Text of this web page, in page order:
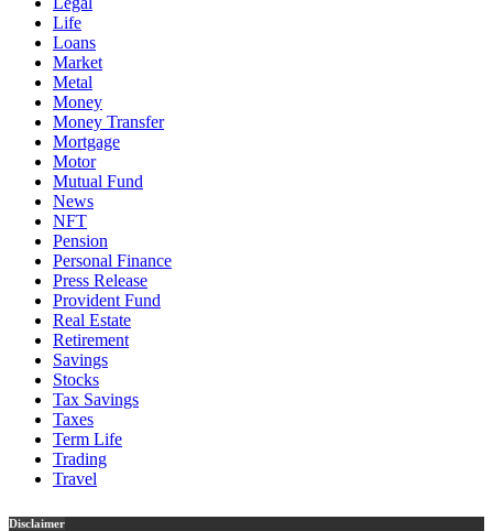
Life
Loans
Market
Metal
Money
Money Transfer
Mortgage
Motor
Mutual Fund
News
NFT
Pension
Personal Finance
Press Release
Provident Fund
Real Estate
Retirement
Savings
Stocks
Tax Savings
Taxes
Term Life
Trading
Travel
Disclaimer